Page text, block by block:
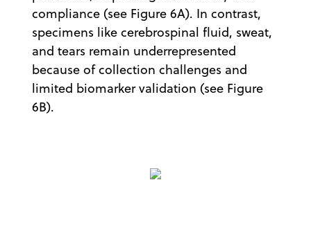
compliance (see Figure 6A). In contrast,
specimens like cerebrospinal fluid, sweat,
and tears remain underrepresented
because of collection challenges and
limited biomarker validation (see Figure
6B).